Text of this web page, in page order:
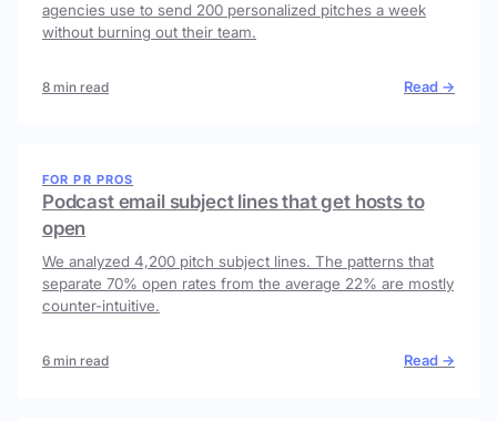
agencies use to send 200 personalized pitches a week
without burning out their team.
8 min read Read →
FOR PR PROS
Podcast email subject lines that get hosts to
open
We analyzed 4,200 pitch subject lines. The patterns that
separate 70% open rates from the average 22% are mostly
counter-intuitive.
6 min read Read →